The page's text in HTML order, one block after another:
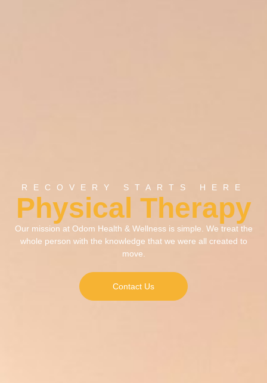
RECOVERY STARTS HERE
Physical Therapy
Our mission at Odom Health & Wellness is simple. We treat the
whole person with the knowledge that we were all created to
move.
Contact Us